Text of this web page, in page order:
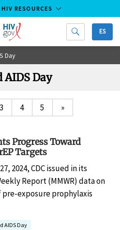
RESOURCES
HIV.gov
ES
Day
AIDS Day
3 4 5 »
Progress Toward
Targets
2024, CDC issued in its
Report (MMWR) data on
exposure prophylaxis
AIDS Day